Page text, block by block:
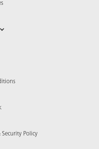
Security Policy